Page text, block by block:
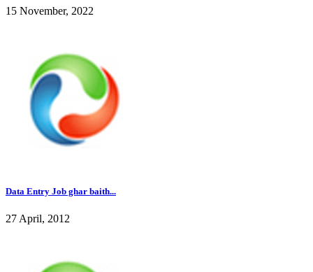
15 November, 2022
Data Entry Job ghar baith...
27 April, 2012